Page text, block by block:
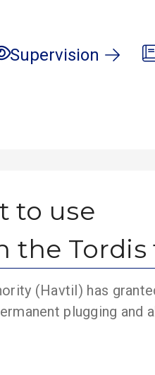
Supervision
to use
the Tordis
(Havtil) has
plugging and